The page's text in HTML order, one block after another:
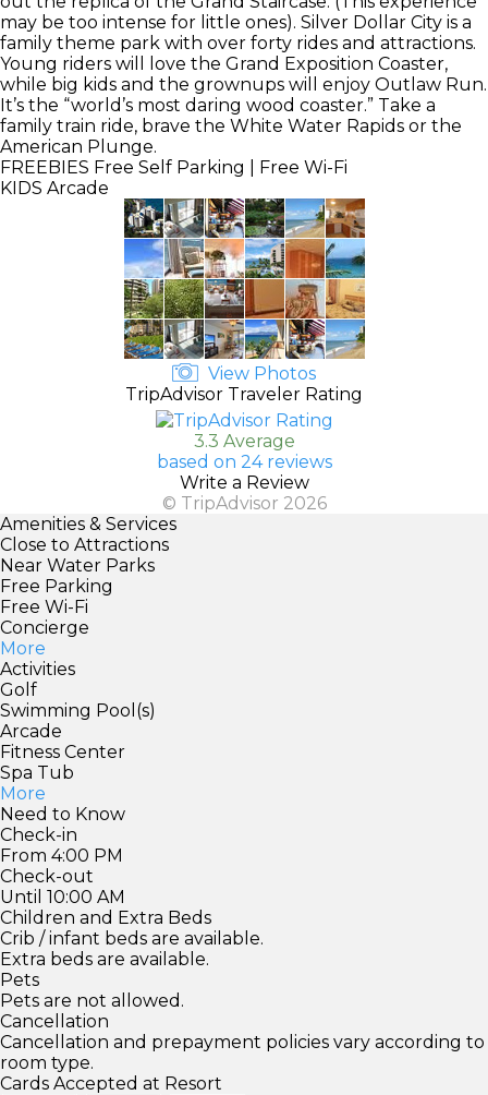
may be too intense for little ones). Silver Dollar City is a
family theme park with over forty rides and attractions.
Young riders will love the Grand Exposition Coaster,
while big kids and the grownups will enjoy Outlaw Run.
It’s the “world’s most daring wood coaster.” Take a
family train ride, brave the White Water Rapids or the
American Plunge.
FREEBIES Free Self Parking | Free Wi-Fi
KIDS Arcade
View Photos
TripAdvisor Traveler Rating
3.3 Average
based on 24 reviews
Write a Review
© TripAdvisor 2026
Amenities & Services
Close to Attractions
Near Water Parks
Free Parking
Free Wi-Fi
Concierge
More
Activities
Golf
Swimming Pool(s)
Arcade
Fitness Center
Spa Tub
More
Need to Know
Check-in
From 4:00 PM
Check-out
Until 10:00 AM
Children and Extra Beds
Crib / infant beds are available.
Extra beds are available.
Pets
Pets are not allowed.
Cancellation
Cancellation and prepayment policies vary according to
room type.
Cards Accepted at Resort